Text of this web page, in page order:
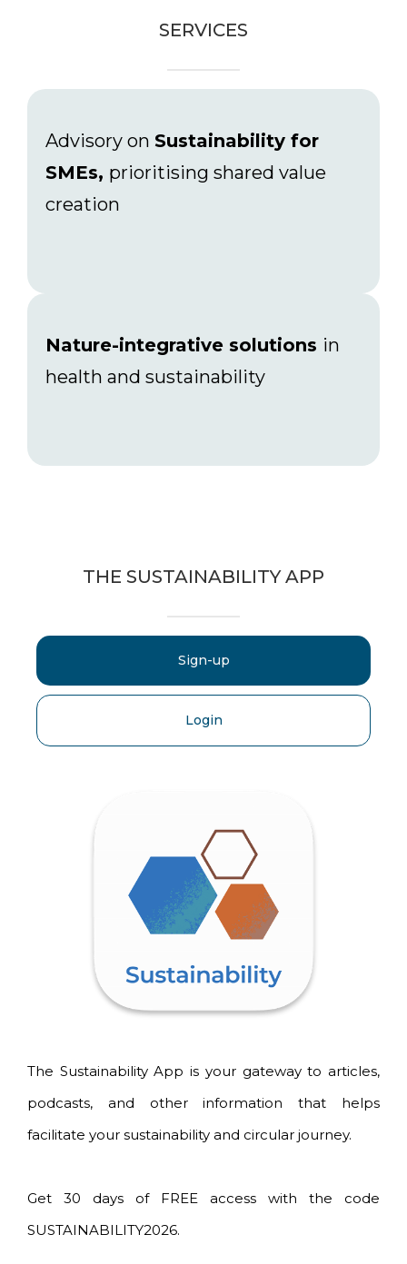
SERVICES
Advisory on Sustainability for
SMEs, prioritising shared value
creation
Nature-integrative solutions in
health and sustainability
THE SUSTAINABILITY APP
Sign-up
Login
The Sustainability App is your gateway to articles,
podcasts, and other information that helps
facilitate your sustainability and circular journey.
Get 30 days of FREE access with the code
SUSTAINABILITY2026.